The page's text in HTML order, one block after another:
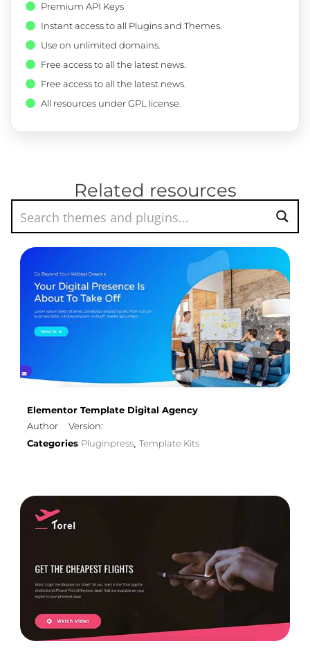
Premium API Keys
Instant access to all Plugins and Themes.
Use on unlimited domains.
Free access to all the latest news.
Free access to all the latest news.
All resources under GPL license.
Related resources
Elementor Template Digital Agency
Author
Version:
Categories Pluginpress, Template Kits